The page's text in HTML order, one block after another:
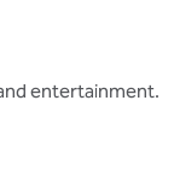
entertainment.